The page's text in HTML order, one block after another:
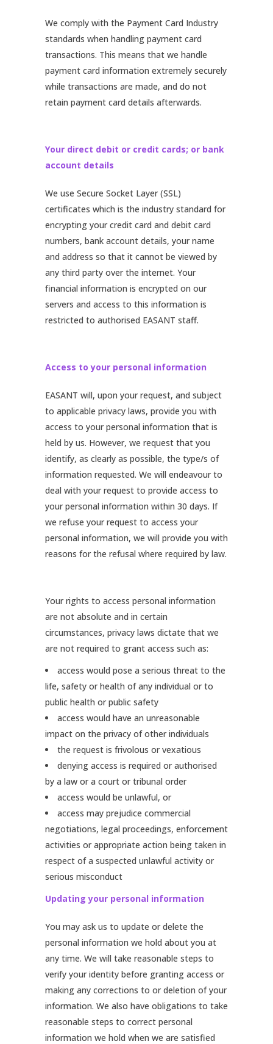
We comply with the Payment Card Industry
standards when handling payment card
transactions. This means that we handle
payment card information extremely securely
while transactions are made, and do not
retain payment card details afterwards.
Your direct debit or credit cards; or bank
account details
We use Secure Socket Layer (SSL)
certificates which is the industry standard for
encrypting your credit card and debit card
numbers, bank account details, your name
and address so that it cannot be viewed by
any third party over the internet. Your
financial information is encrypted on our
servers and access to this information is
restricted to authorised EASANT staff.
Access to your personal information
EASANT will, upon your request, and subject
to applicable privacy laws, provide you with
access to your personal information that is
held by us. However, we request that you
identify, as clearly as possible, the type/s of
information requested. We will endeavour to
deal with your request to provide access to
your personal information within 30 days. If
we refuse your request to access your
personal information, we will provide you with
reasons for the refusal where required by law.
Your rights to access personal information
are not absolute and in certain
circumstances, privacy laws dictate that we
are not required to grant access such as:
access would pose a serious threat to the
life, safety or health of any individual or to
public health or public safety
access would have an unreasonable
impact on the privacy of other individuals
the request is frivolous or vexatious
denying access is required or authorised
by a law or a court or tribunal order
access would be unlawful, or
access may prejudice commercial
negotiations, legal proceedings, enforcement
activities or appropriate action being taken in
respect of a suspected unlawful activity or
serious misconduct
Updating your personal information
You may ask us to update or delete the
personal information we hold about you at
any time. We will take reasonable steps to
verify your identity before granting access or
making any corrections to or deletion of your
information. We also have obligations to take
reasonable steps to correct personal
information we hold when we are satisfied